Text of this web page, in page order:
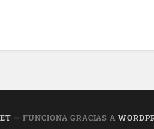
— FUNCIONA GRACIAS A